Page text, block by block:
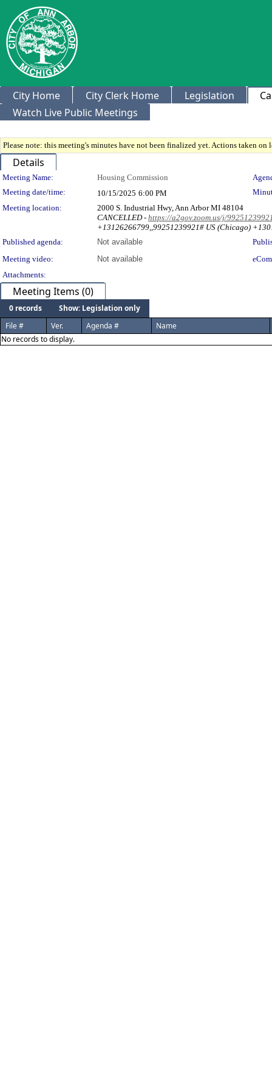
City Home City Clerk Home Legislation
Watch Live Public Meetings
Please note: this meeting's minutes have not been finalized yet. Actions taken
Details
Meeting Details
Meeting Name: Housing Commission
Meeting date/time:
10/15/2025 6:00 PM
Meeting location:
2000 S. Industrial Hwy, Ann Arbor MI 48104
CANCELLED - https://a2gov.zoom.us/j/
+13126266799,,99251239921# US (Chicago)
Published agenda:
Not available
Meeting video:
Not available
Attachments:
Meeting Items (0)
0 records
Show: Legislation only
File #
Ver. Agenda #
Name
No records to display.